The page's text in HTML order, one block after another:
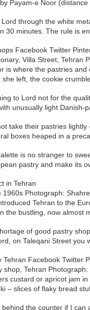
Payam-e Noor
through the white
30 minutes. The rule is
Facebook Twitter
Villa Street, Tehran
is where the pastries
she left, the cookie
to Lord not for the
unusually light Danish-
take their pastries
boxes heaped in a
is no stranger to
pastry and make its
in Tehran
1960s Photograph:
Tehran to the
the bustling, now almost
of good pastry
on Taleqani Street you
Tehran Facebook Twitter
shop, Tehran
custard or apricot jam
– slices of flaky bread
the counter if I can